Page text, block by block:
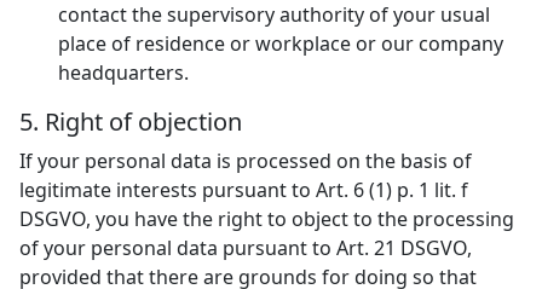
contact the supervisory authority of your usual
place of residence or workplace or our company
headquarters.
5. Right of objection
If your personal data is processed on the basis of
legitimate interests pursuant to Art. 6 (1) p. 1 lit. f
DSGVO, you have the right to object to the processing
of your personal data pursuant to Art. 21 DSGVO,
provided that there are grounds for doing so that